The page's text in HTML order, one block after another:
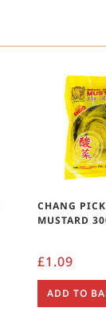
CHANG
MUSTARD
£1.09
ADD TO